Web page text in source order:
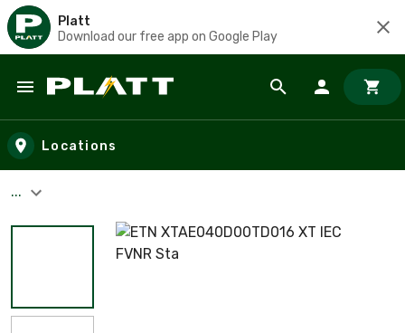
Platt
Download our free app on Google Play
Skip to main content
Locations
...